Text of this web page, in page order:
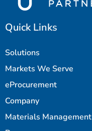
Quick Links
Solutions
Markets We Serve
eProcurement
Company
Materials Management